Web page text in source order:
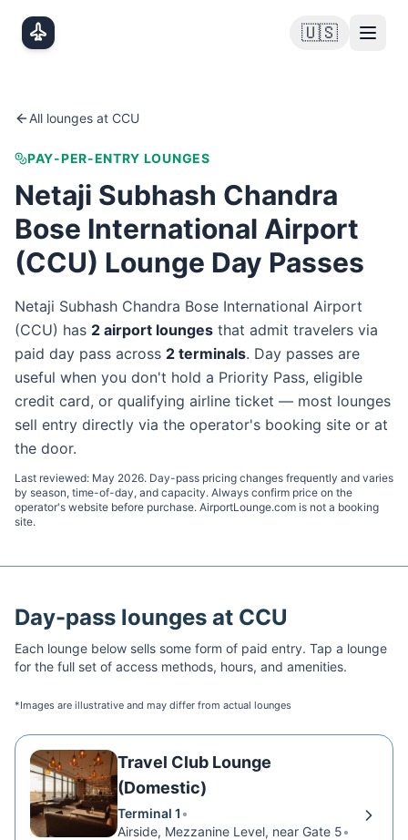
🇺🇸
All lounges at CCU
PAY-PER-ENTRY LOUNGES
Netaji Subhash Chandra
Bose International Airport
(CCU) Lounge Day Passes
Netaji Subhash Chandra Bose International Airport
(CCU) has 2 airport lounges that admit travelers via
paid day pass across 2 terminals. Day passes are
useful when you don't hold a Priority Pass, eligible
credit card, or qualifying airline ticket — most lounges
sell entry directly via the operator's booking site or at
the door.
Last reviewed: May 2026. Day-pass pricing changes frequently and varies
by season, time-of-day, and capacity. Always confirm price on the
operator's website before purchase. AirportLounge.com is not a booking
site.
Day-pass lounges at CCU
Each lounge below sells some form of paid entry. Tap a lounge
for the full set of access methods, hours, and amenities.
*Images are illustrative and may differ from actual lounges
Travel Club Lounge
(Domestic)
Terminal 1 •
Airside, Mezzanine Level, near Gate 5•